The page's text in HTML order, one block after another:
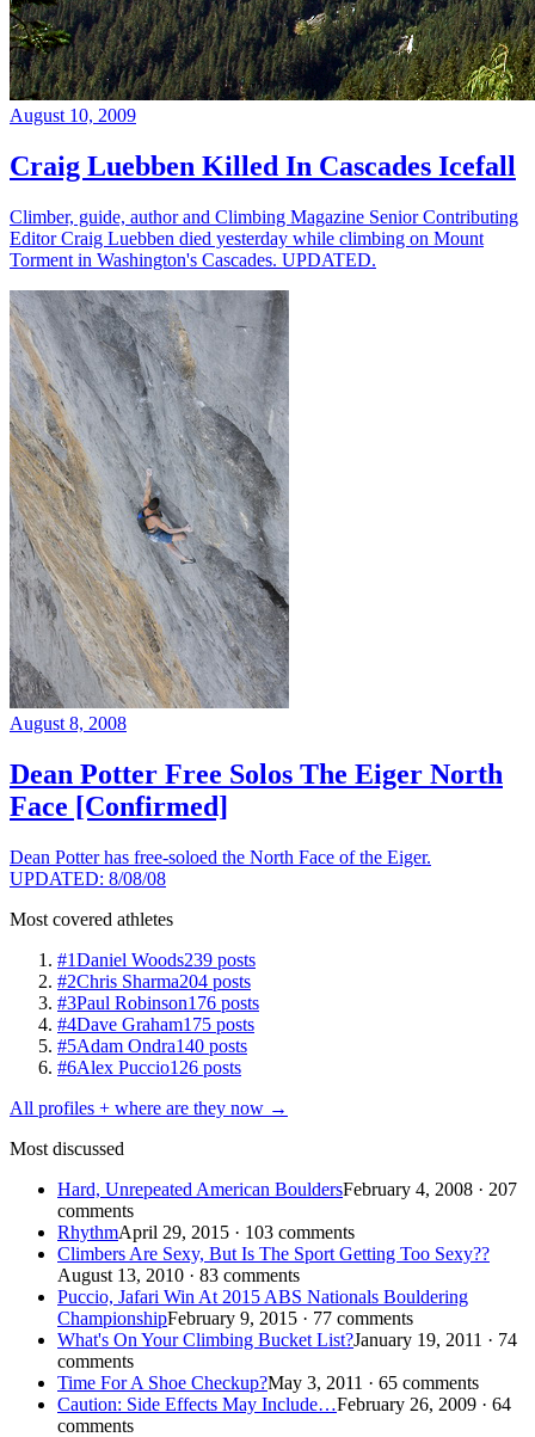
August 10, 2009
Craig Luebben Killed In Cascades Icefall
Climber, guide, author and Climbing Magazine Senior Contributing
Editor Craig Luebben died yesterday while climbing on Mount
Torment in Washington's Cascades. UPDATED.
August 8, 2008
Dean Potter Free Solos The Eiger North
Face [Confirmed]
Dean Potter has free-soloed the North Face of the Eiger.
UPDATED: 8/08/08
Most covered athletes
#1Daniel Woods239 posts
#2Chris Sharma204 posts
#3Paul Robinson176 posts
#4Dave Graham175 posts
#5Adam Ondra140 posts
#6Alex Puccio126 posts
All profiles + where are they now →
Most discussed
Hard, Unrepeated American BouldersFebruary 4, 2008 · 207
comments
RhythmApril 29, 2015 · 103 comments
Climbers Are Sexy, But Is The Sport Getting Too Sexy??
August 13, 2010 · 83 comments
Puccio, Jafari Win At 2015 ABS Nationals Bouldering
ChampionshipFebruary 9, 2015 · 77 comments
What's On Your Climbing Bucket List?January 19, 2011 · 74
comments
Time For A Shoe Checkup?May 3, 2011 · 65 comments
Caution: Side Effects May Include…February 26, 2009 · 64
comments